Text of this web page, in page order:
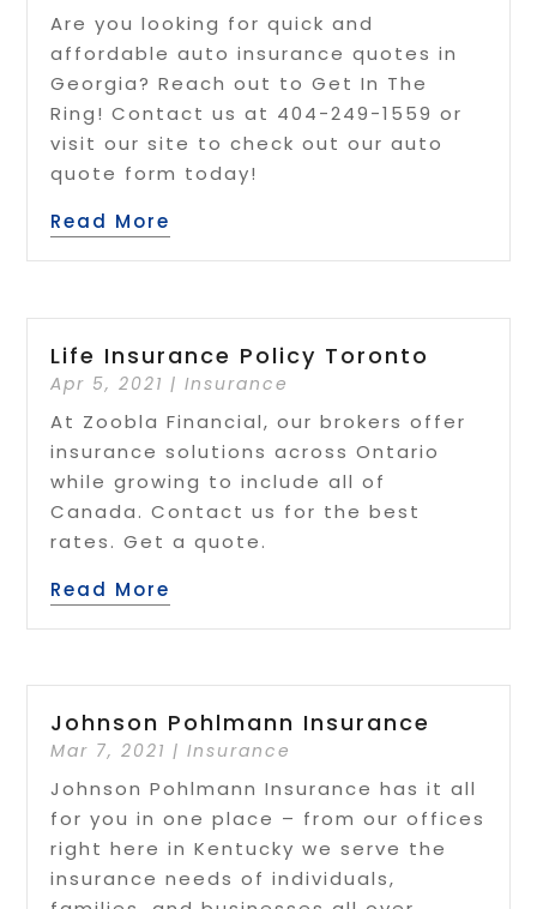
Are you looking for quick and
affordable auto insurance quotes in
Georgia? Reach out to Get In The
Ring! Contact us at 404-249-1559 or
visit our site to check out our auto
quote form today!
Read More
Life Insurance Policy Toronto
Apr 5, 2021 |Insurance
At Zoobla Financial, our brokers offer
insurance solutions across Ontario
while growing to include all of
Canada. Contact us for the best
rates. Get a quote.
Read More
Johnson Pohlmann Insurance
Mar 7, 2021 |Insurance
Johnson Pohlmann Insurance has it all
for you in one place – from our offices
right here in Kentucky we serve the
insurance needs of individuals,